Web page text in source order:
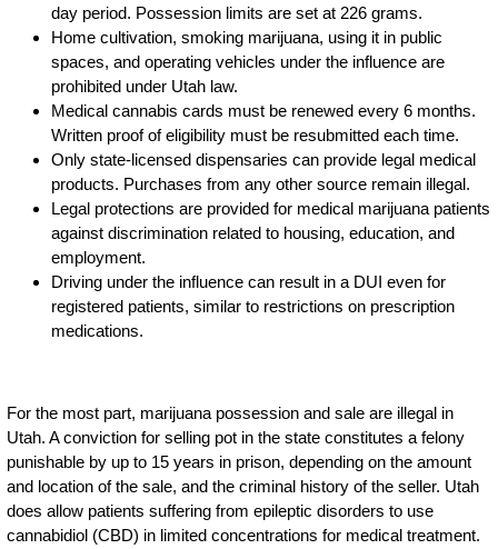
day period. Possession limits are set at 226 grams.
Home cultivation, smoking marijuana, using it in public
spaces, and operating vehicles under the influence are
prohibited under Utah law.
Medical cannabis cards must be renewed every 6 months.
Written proof of eligibility must be resubmitted each time.
Only state-licensed dispensaries can provide legal medical
products. Purchases from any other source remain illegal.
Legal protections are provided for medical marijuana patients
against discrimination related to housing, education, and
employment.
Driving under the influence can result in a DUI even for
registered patients, similar to restrictions on prescription
medications.
For the most part, marijuana possession and sale are illegal in
Utah. A conviction for selling pot in the state constitutes a felony
punishable by up to 15 years in prison, depending on the amount
and location of the sale, and the criminal history of the seller. Utah
does allow patients suffering from epileptic disorders to use
cannabidiol (CBD) in limited concentrations for medical treatment.